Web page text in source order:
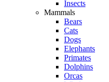
Insects
Mammals
Bears
Cats
Dogs
Elephants
Primates
Dolphins
Orcas